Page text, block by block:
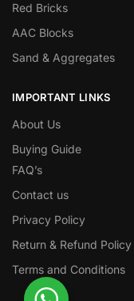
Red Bricks
AAC Blocks
Sand & Aggregates
IMPORTANT LINKS
About Us
Buying Guide
FAQ’s
Contact us
Privacy Policy
Return & Refund Policy
Terms and Conditions